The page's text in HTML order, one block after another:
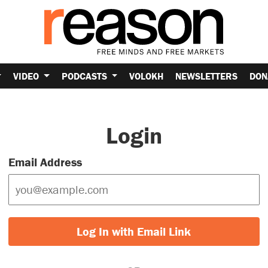
VIDEO PODCASTS VOLOKH NEWSLETTERS
Login
Email Address
Log In with Email Link